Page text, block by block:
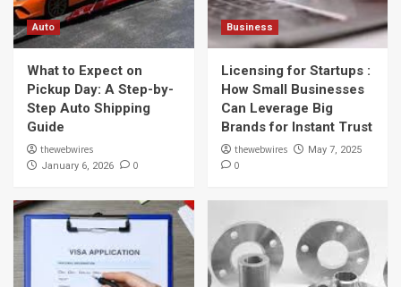
Auto
What to Expect on
Pickup Day: A Step-by-
Step Auto Shipping
Guide
thewebwires
January 6, 2026 0
Business
Licensing for Startups :
How Small Businesses
Can Leverage Big
Brands for Instant Trust
thewebwires May 7, 2025
0